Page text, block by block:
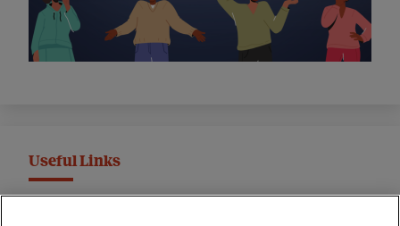
Useful Links